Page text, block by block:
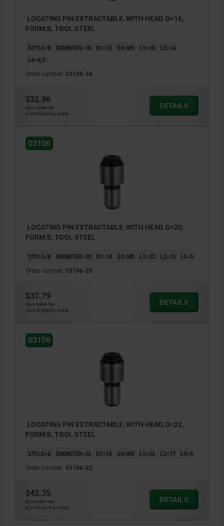
LOCATING PIN EXTRACTABLE, WITH HEAD, D=16,
FORM:B, TOOL STEEL
STYLE=B DIAMETER=16 D1=12 D3=M5 L1=18
L2=14
L4=4,5
Order number: 03106-16
$32.86
plus sales tax
plus shipping costs
DETAILS
03106
LOCATING PIN EXTRACTABLE, WITH HEAD, D=20,
FORM:B, TOOL STEEL
STYLE=B DIAMETER=20 D1=14 D3=M5 L1=22 L2=15 L4=5
Order number: 03106-20
$37.79
plus sales tax
plus shipping costs
DETAILS
03106
LOCATING PIN EXTRACTABLE, WITH HEAD, D=22,
FORM:B, TOOL STEEL
STYLE=B DIAMETER=22 D1=16 D3=M5 L1=22 L2=17 L4=5
Order number: 03106-22
$42.35
plus sales tax
plus shipping costs
DETAILS